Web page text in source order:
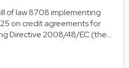
of law 8708 implementing
on credit agreements for
Directive 2008/48/EC (the…